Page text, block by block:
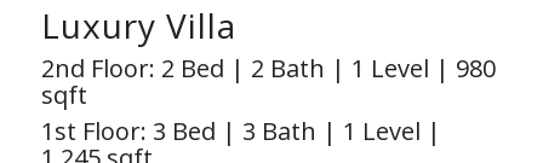
Luxury Villa
2nd Floor: 2 Bed | 2 Bath | 1 Level | 980
sqft
1st Floor: 3 Bed | 3 Bath | 1 Level |